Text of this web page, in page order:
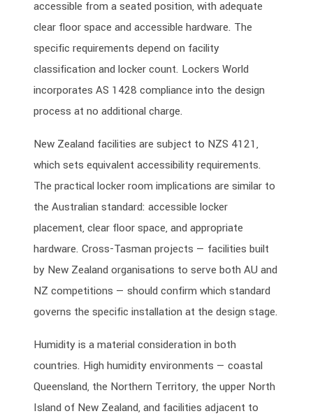
accessible from a seated position, with adequate
clear floor space and accessible hardware. The
specific requirements depend on facility
classification and locker count. Lockers World
incorporates AS 1428 compliance into the design
process at no additional charge.
New Zealand facilities are subject to NZS 4121,
which sets equivalent accessibility requirements.
The practical locker room implications are similar to
the Australian standard: accessible locker
placement, clear floor space, and appropriate
hardware. Cross-Tasman projects — facilities built
by New Zealand organisations to serve both AU and
NZ competitions — should confirm which standard
governs the specific installation at the design stage.
Humidity is a material consideration in both
countries. High humidity environments — coastal
Queensland, the Northern Territory, the upper North
Island of New Zealand, and facilities adjacent to